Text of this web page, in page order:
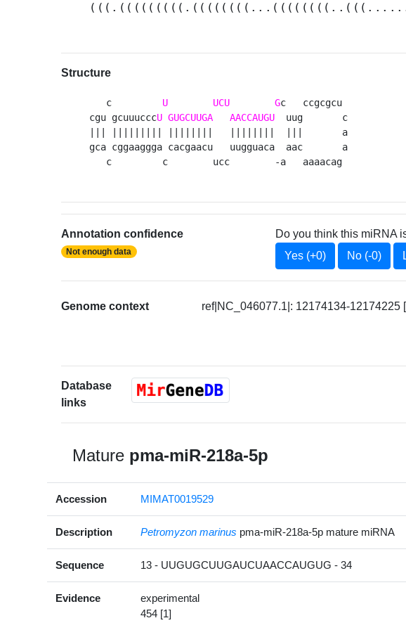
Structure
   c
U UCU Gc   ccgcgcu
cgu gcuuucccU GUGCUUGA AACCAUGU
  uug       c
||| ||||||||| ||||||||   ||||||||  |||       a
gca cggaaggga cacgaacu   uugguaca  aac       a
   c         c        ucc        -a   aaaacag
Annotation confidence
Not enough data
Do you think this miRNA
Yes (+0)
No (-0)
Genome context ref|NC_046077.1|: 12174134-12174225
Database
links
Mature pma-miR-218a-5p
Accession MIMAT0019529
Description Petromyzon marinus pma-miR-218a-5p mature miRNA
Sequence 13 - UUGUGCUUGAUCUAACCAUGUG - 34
Evidence
experimental
454 [1]